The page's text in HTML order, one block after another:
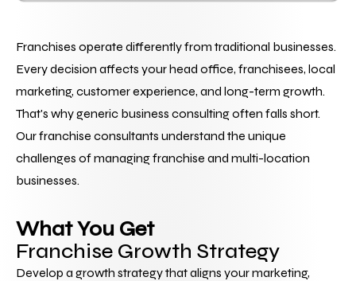
Franchises operate differently from traditional businesses.
Every decision affects your head office, franchisees, local
marketing, customer experience, and long-term growth.
That's why generic business consulting often falls short.
Our franchise consultants understand the unique
challenges of managing franchise and multi-location
businesses.
What You Get
Franchise Growth Strategy
Develop a growth strategy that aligns your marketing,